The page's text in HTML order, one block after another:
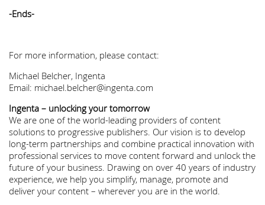
-Ends-
For more information, please contact:
Michael Belcher, Ingenta
Email: michael.belcher@ingenta.com
Ingenta – unlocking your tomorrow
We are one of the world-leading providers of content
solutions to progressive publishers. Our vision is to develop
long-term partnerships and combine practical innovation with
professional services to move content forward and unlock the
future of your business. Drawing on over 40 years of industry
experience, we help you simplify, manage, promote and
deliver your content – wherever you are in the world.